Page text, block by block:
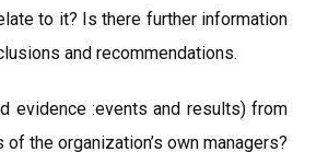
to it? Is there further information
and recommendations.
evidence :events and results) from
the organization’s own managers?